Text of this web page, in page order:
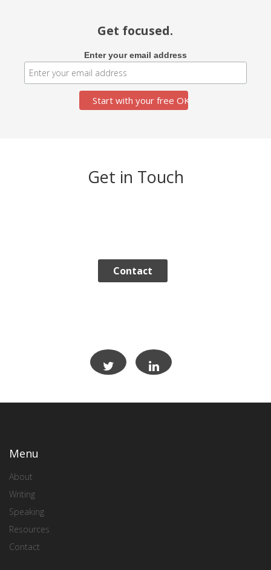
Get focused.
Enter your email address
Get in Touch
Contact
Menu
About
Writing
Speaking
Resources
Contact